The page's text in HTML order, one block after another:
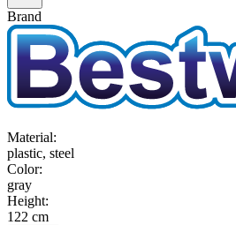
Brand
Material:
plastic, steel
Color:
gray
Height:
122 cm